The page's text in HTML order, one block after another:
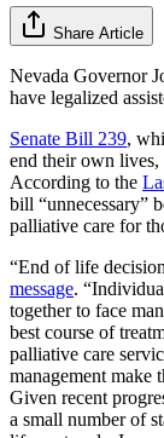
Share Article
Nevada Governor
have legalized
Senate Bill 239,
end their own lives,
According to the
bill “unnecessary”
palliative care for
“End of life
message.
together to face
best course of
palliative care
management make
Given recent
a small number of